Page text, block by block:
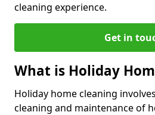
cleaning experience.
Get in
What is Holiday
Holiday home cleaning
cleaning and maintenance of